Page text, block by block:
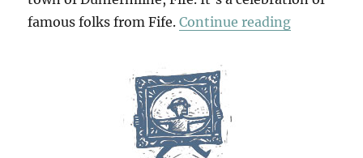
famous folks from Fife.Continue reading“Jonny’s